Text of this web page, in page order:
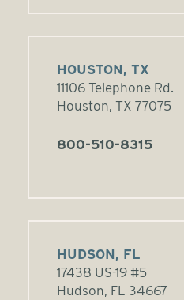
HOUSTON, TX
11106 Telephone Rd.
Houston, TX 77075
800-510-8315
HUDSON, FL
17438 US-19 #5
Hudson, FL 34667